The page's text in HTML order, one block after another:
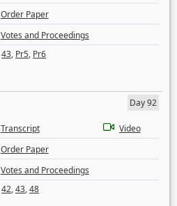
Order Paper
Votes and Proceedings
43, Pr5, Pr6
Day 92
Transcript
Video
Order Paper
Votes and Proceedings
42,43,48